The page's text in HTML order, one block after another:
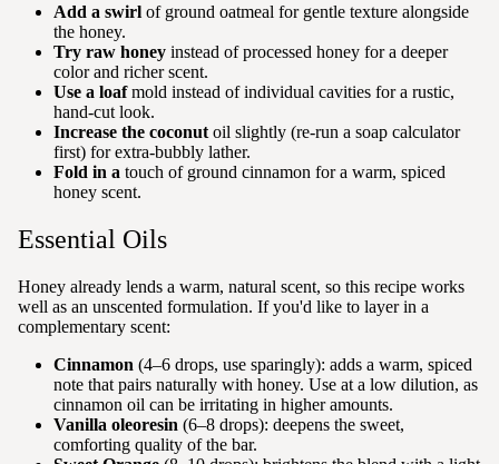
Add a swirl of ground oatmeal for gentle texture alongside
the honey.
Try raw honey instead of processed honey for a deeper
color and richer scent.
Use a loafmold instead of individual cavities for a rustic,
hand-cut look.
Increase the coconut oil slightly (re-run a soap calculator
first) for extra-bubbly lather.
Fold in a touch of ground cinnamon for a warm, spiced
honey scent.
Essential Oils
Honey already lends a warm, natural scent, so this recipe works
well as an unscented formulation. If you'd like to layer in a
complementary scent:
Cinnamon (4–6 drops, use sparingly): adds a warm, spiced
note that pairs naturally with honey. Use at a low dilution, as
cinnamon oil can be irritating in higher amounts.
Vanilla oleoresin (6–8 drops): deepens the sweet,
comforting quality of the bar.